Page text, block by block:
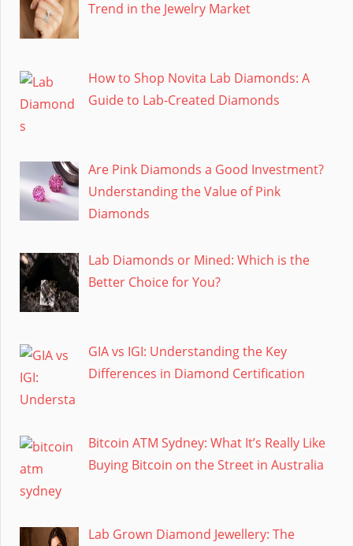
Trend in the Jewelry Market
How to Shop Novita Lab Diamonds: A
Guide to Lab-Created Diamonds
Are Pink Diamonds a Good Investment?
Understanding the Value of Pink
Diamonds
Lab Diamonds or Mined: Which is the
Better Choice for You?
GIA vs IGI: Understanding the Key
Differences in Diamond Certification
Bitcoin ATM Sydney: What It’s Really Like
Buying Bitcoin on the Street in Australia
Lab Grown Diamond Jewellery: The